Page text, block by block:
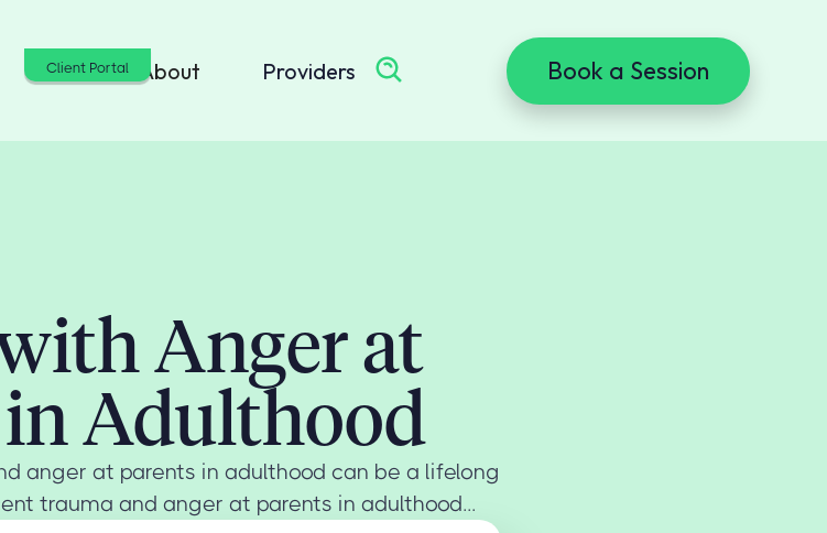
Cost About Providers Book a Session
Client Portal
Anger at
Adulthood
anger at parents in adulthood can be a lifelong
trauma and anger at parents in adulthood...